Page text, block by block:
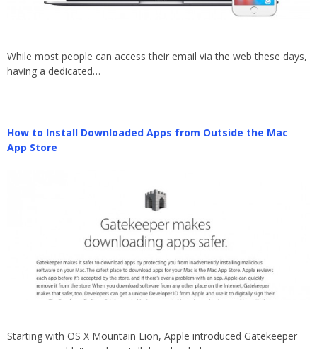
While most people can access their email via the web these days,
having a dedicated…
How to Install Downloaded Apps from Outside the Mac
App Store
Starting with OS X Mountain Lion, Apple introduced Gatekeeper